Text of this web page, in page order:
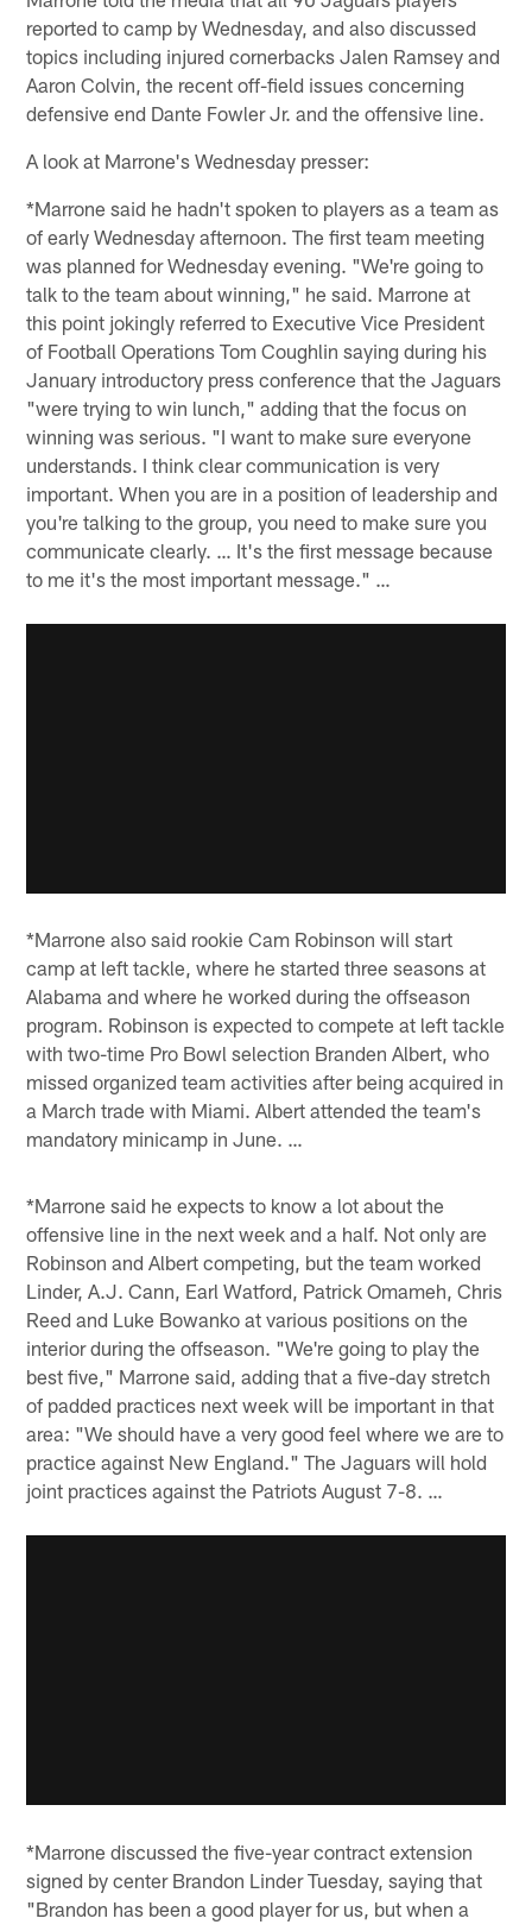
reported to camp by Wednesday, and also discussed
topics including injured cornerbacks Jalen Ramsey and
Aaron Colvin, the recent off-field issues concerning
defensive end Dante Fowler Jr. and the offensive line.
A look at Marrone's Wednesday presser:
*Marrone said he hadn't spoken to players as a team as
of early Wednesday afternoon. The first team meeting
was planned for Wednesday evening. "We're going to
talk to the team about winning," he said. Marrone at
this point jokingly referred to Executive Vice President
of Football Operations Tom Coughlin saying during his
January introductory press conference that the Jaguars
"were trying to win lunch," adding that the focus on
winning was serious. "I want to make sure everyone
understands. I think clear communication is very
important. When you are in a position of leadership and
you're talking to the group, you need to make sure you
communicate clearly. … It's the first message because
to me it's the most important message." …
*Marrone also said rookie Cam Robinson will start
camp at left tackle, where he started three seasons at
Alabama and where he worked during the offseason
program. Robinson is expected to compete at left tackle
with two-time Pro Bowl selection Branden Albert, who
missed organized team activities after being acquired in
a March trade with Miami. Albert attended the team's
mandatory minicamp in June. …
*Marrone said he expects to know a lot about the
offensive line in the next week and a half. Not only are
Robinson and Albert competing, but the team worked
Linder, A.J. Cann, Earl Watford, Patrick Omameh, Chris
Reed and Luke Bowanko at various positions on the
interior during the offseason. "We're going to play the
best five," Marrone said, adding that a five-day stretch
of padded practices next week will be important in that
area: "We should have a very good feel where we are to
practice against New England." The Jaguars will hold
joint practices against the Patriots August 7-8. …
*Marrone discussed the five-year contract extension
signed by center Brandon Linder Tuesday, saying that
"Brandon has been a good player for us, but when a